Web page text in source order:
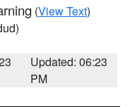
(View Text)
Updated: 06:23
PM